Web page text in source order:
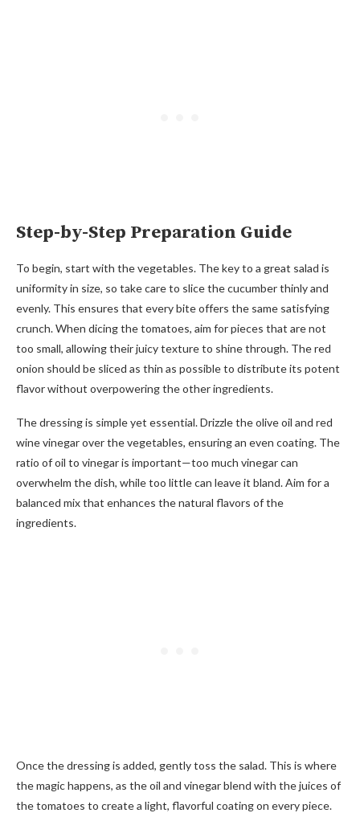
Step-by-Step Preparation Guide
To begin, start with the vegetables. The key to a great salad is
uniformity in size, so take care to slice the cucumber thinly and
evenly. This ensures that every bite offers the same satisfying
crunch. When dicing the tomatoes, aim for pieces that are not
too small, allowing their juicy texture to shine through. The red
onion should be sliced as thin as possible to distribute its potent
flavor without overpowering the other ingredients.
The dressing is simple yet essential. Drizzle the olive oil and red
wine vinegar over the vegetables, ensuring an even coating. The
ratio of oil to vinegar is important—too much vinegar can
overwhelm the dish, while too little can leave it bland. Aim for a
balanced mix that enhances the natural flavors of the
ingredients.
Once the dressing is added, gently toss the salad. This is where
the magic happens, as the oil and vinegar blend with the juices of
the tomatoes to create a light, flavorful coating on every piece.